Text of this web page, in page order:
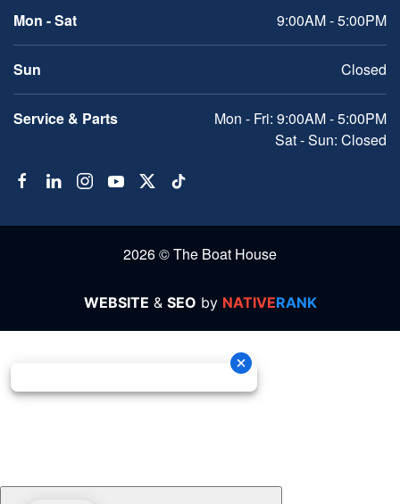
Mon - Sat
9:00AM - 5:00PM
Sun Closed
Service & Parts
Mon - Fri: 9:00AM - 5:00PM
Sat - Sun: Closed
2026 © The Boat House
WEBSITE & SEO by NATIVERANK